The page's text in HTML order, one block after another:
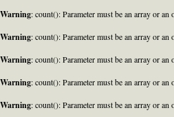
Warning: count(): Parameter must be an array or
Warning: count(): Parameter must be an array or
Warning: count(): Parameter must be an array or
Warning: count(): Parameter must be an array or
Warning: count(): Parameter must be an array or